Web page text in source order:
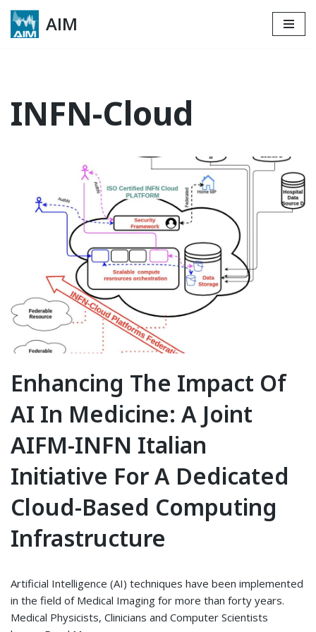
Skip
AIM
INFN-Cloud
Enhancing The Impact Of
AI In Medicine: A Joint
AIFM-INFN Italian
Initiative For A Dedicated
Cloud-Based Computing
Infrastructure
Artificial Intelligence (AI) techniques have been implemented
in the field of Medical Imaging for more than forty years.
Medical Physicists, Clinicians and Computer Scientists